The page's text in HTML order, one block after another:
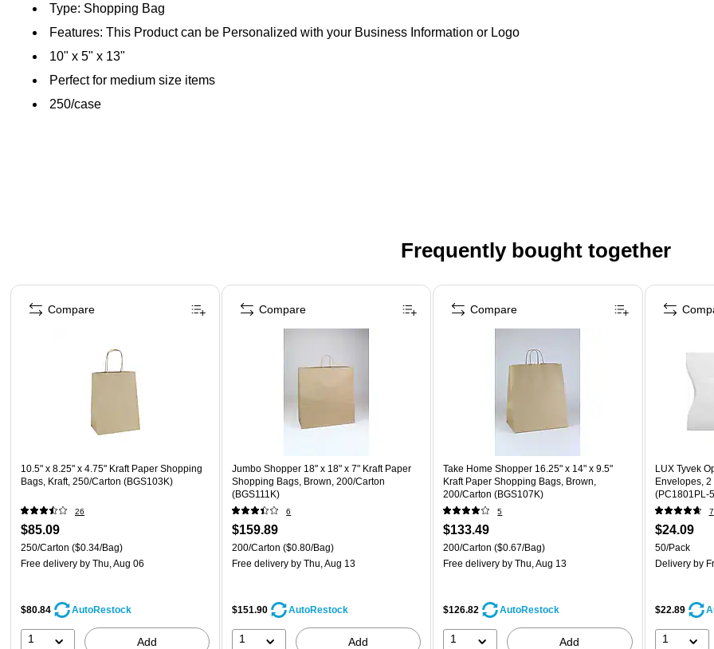
Type: Shopping Bag
Features: This Product can be Personalized with your Business Information or Logo
10" x 5" x 13"
Perfect for medium size items
250/case
Frequently bought together
Page 1 of 4
10.5" x 8.25" x 4.75" Kraft Paper Shopping
Bags, Kraft, 250/Carton (BGS103K)
26
$85.09
250/Carton ($0.34/Bag)
Free delivery by Thu, Aug 06
$80.84 AutoRestock
1 Add
Compare
Jumbo Shopper 18" x 18" x 7" Kraft Paper
Shopping Bags, Brown, 200/Carton
(BGS111K)
6
$159.89
200/Carton ($0.80/Bag)
Free delivery by Thu, Aug 13
$151.90 AutoRestock
1 Add
Compare
Take Home Shopper 16.25" x 14" x 9.5"
Kraft Paper Shopping Bags, Brown,
200/Carton (BGS107K)
5
$133.49
200/Carton ($0.67/Bag)
Free delivery by Thu, Aug 13
$126.82 AutoRestock
1 Add
Compare
LUX Tyvek
Envelopes, 2
(PC1801PL-
7
$24.09
50/Pack
Deliveryby
$22.89
1